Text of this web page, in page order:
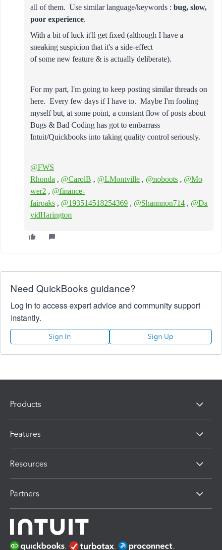
all of them. Use similar language/keywords : bug, slow,
poor experience.
With a bit of luck it'll get fixed (although I have a
sneaking suspicion that it's a side-effect
of some new feature & is actually deliberate).
For my part, I'm going to keep posting similar threads on
here. Every few days if I have to. Maybe I'm fooling
myself but, at some point, a constant flow of posts about
Bugs & Bad Coding has got to embarrass
Intuit/Quickbooks into taking quality control seriously.
@FWS
Rhonda , @CarolB , @LMontville , @noboots , @Mo
wer2 , @finance-
fairoaks , @193514518254369 , @Shannnon714 , @Da
vidHarington
Need QuickBooks guidance?
Log in to access expert advice and community support
instantly.
Sign In Sign Up
Products
Features
Resources
Partners